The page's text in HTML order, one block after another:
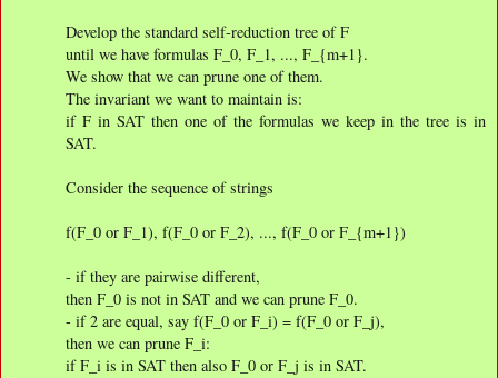
Develop the standard self-reduction tree of F
until we have formulas F_0, F_1, ..., F_{m+1}.
We show that we can prune one of them.
The invariant we want to maintain is:
if F in SAT then one of the formulas we keep in the tree is in
SAT.
Consider the sequence of strings
f(F_0 or F_1), f(F_0 or F_2), ..., f(F_0 or F_{m+1})
- if they are pairwise different,
then F_0 is not in SAT and we can prune F_0.
- if 2 are equal, say f(F_0 or F_i) = f(F_0 or F_j),
then we can prune F_i:
if F_i is in SAT then also F_0 or F_j is in SAT.